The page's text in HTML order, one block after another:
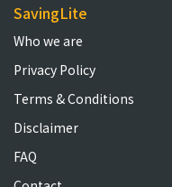
SavingLite
Who we are
Privacy Policy
Terms & Conditions
Disclaimer
FAQ